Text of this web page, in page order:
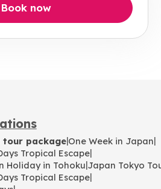
Book now
tour package|One Week in Japan|
Tropical Escape|
Holiday in Tohoku|Japan Tokyo
Tropical Escape|